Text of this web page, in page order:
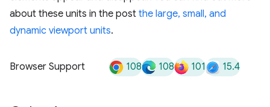
about these units in the post the large, small, and
dynamic viewport units.
Browser Support 108 108 101 15.4